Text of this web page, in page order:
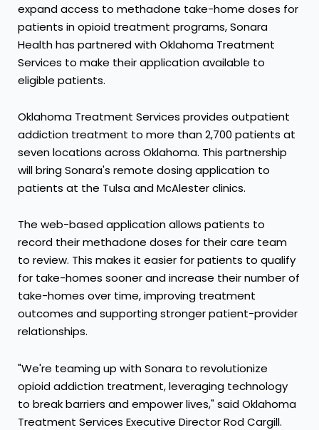
expand access to methadone take-home doses for
patients in opioid treatment programs, Sonara
Health has partnered with Oklahoma Treatment
Services to make their application available to
eligible patients.
Oklahoma Treatment Services provides outpatient
addiction treatment to more than 2,700 patients at
seven locations across Oklahoma. This partnership
will bring Sonara's remote dosing application to
patients at the TulsaandMcAlesterclinics.
The web-based application allows patients to
record their methadone doses for their care team
to review. This makes it easier for patients to qualify
for take-homes sooner and increase their number of
take-homes over time, improving treatment
outcomes and supporting stronger patient-provider
relationships.
"We're teaming up with Sonara to revolutionize
opioid addiction treatment, leveraging technology
to break barriers and empower lives," said Oklahoma
Treatment Services Executive DirectorRod Cargill.